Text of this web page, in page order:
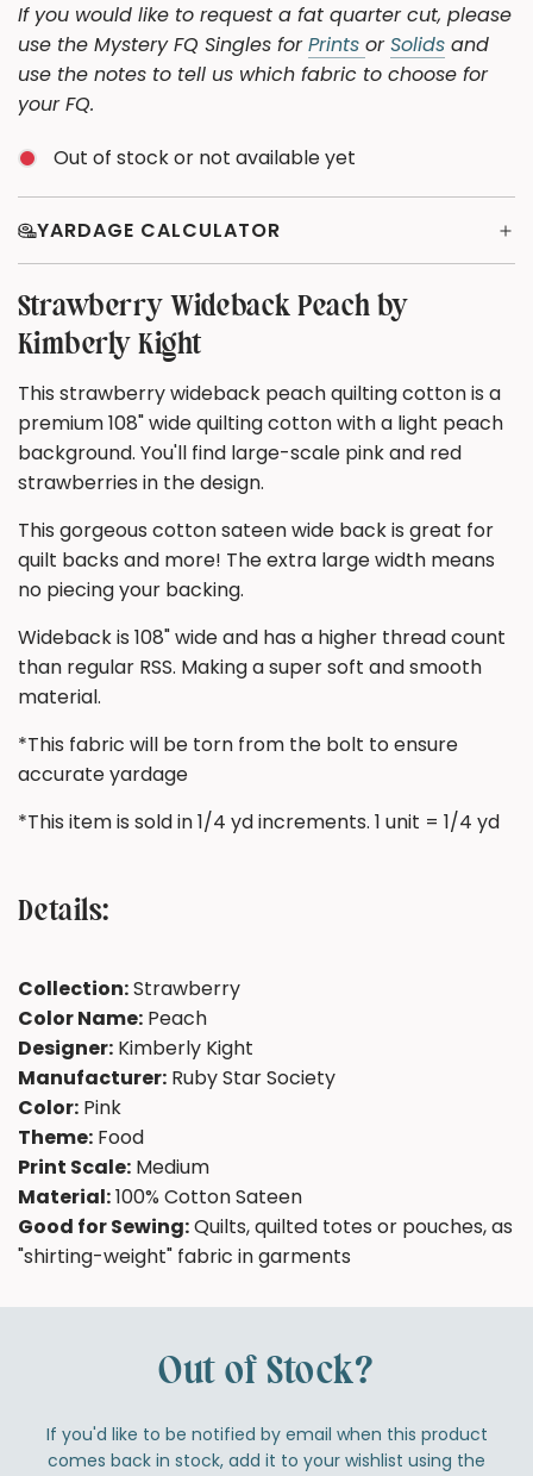
N
G
.
If you would like to request a fat quarter cut, please
use the Mystery FQ Singles forPrints orSolids and
use the notes to tell us which fabric to choose for
your FQ.
Out of stock or not available yet
YARDAGE CALCULATOR
Strawberry Wideback Peach by
Kimberly Kight
This strawberry wideback peach quilting cotton is a
premium 108" wide quilting cotton with a light peach
background. You'll find large-scale pink and red
strawberries in the design.
This gorgeous cotton sateen wide back is great for
quilt backs and more! The extra large width means
no piecing your backing.
Wideback is 108" wide and has a higher thread count
than regular RSS. Making a super soft and smooth
material.
*This fabric will be torn from the bolt to ensure
accurate yardage
*This item is sold in 1/4 yd increments. 1 unit = 1/4 yd
Details:
Collection:Strawberry
Color Name: Peach
Designer: Kimberly Kight
Manufacturer: Ruby Star Society
Color: Pink
Theme: Food
Print Scale: Medium
Material:100% Cotton Sateen
Good for Sewing:Quilts, quilted totes or pouches, as
"shirting-weight" fabric in garments
Out of Stock?
If you'd like to be notified by email when this product
comes back in stock, add it to your wishlist using the